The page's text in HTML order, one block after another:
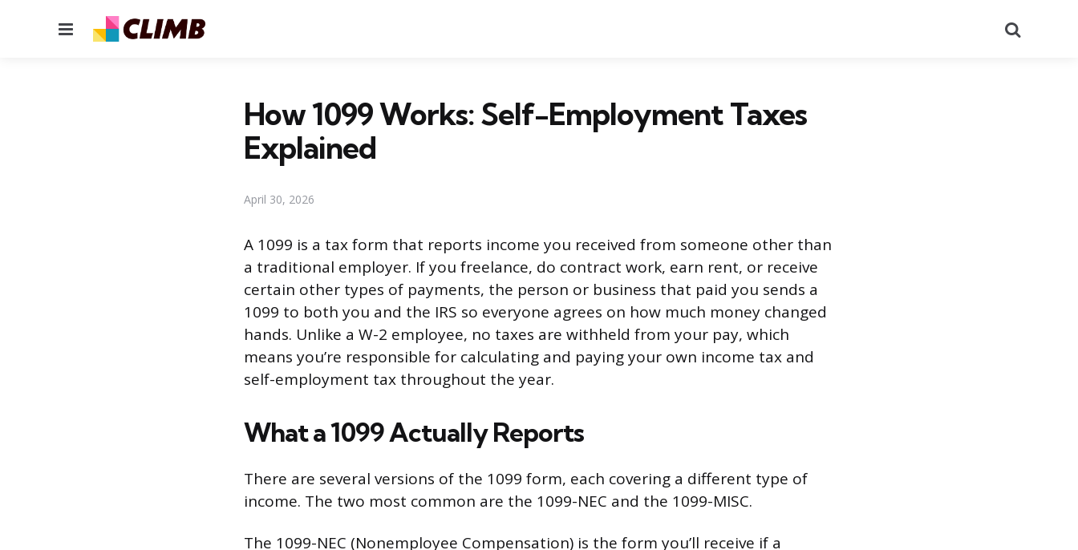
Menu
How 1099 Works: Self-Employment Taxes
Explained
April 30, 2026
A 1099 is a tax form that reports income you received from someone other than
a traditional employer. If you freelance, do contract work, earn rent, or receive
certain other types of payments, the person or business that paid you sends a
1099 to both you and the IRS so everyone agrees on how much money changed
hands. Unlike a W-2 employee, no taxes are withheld from your pay, which
means you’re responsible for calculating and paying your own income tax and
self-employment tax throughout the year.
What a 1099 Actually Reports
There are several versions of the 1099 form, each covering a different type of
income. The two most common are the 1099-NEC and the 1099-MISC.
The 1099-NEC (Nonemployee Compensation) is the form you’ll receive if a